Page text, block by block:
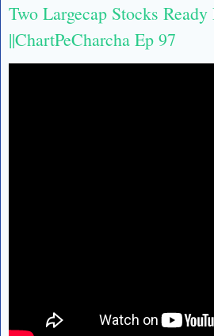
Two Largecap Stocks
||ChartPeCharcha Ep 97